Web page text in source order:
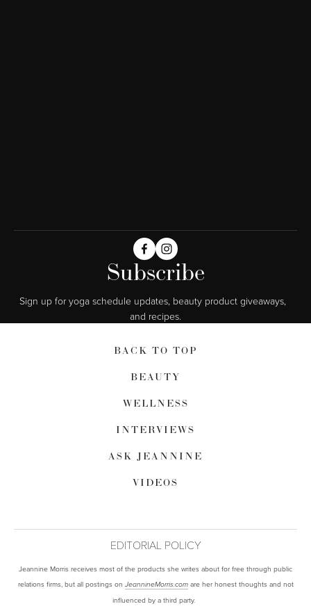
Subscribe
Sign up for yoga schedule updates, beauty product giveaways,
and recipes.
BACK TO TOP
BEAUTY
WELLNESS
INTERVIEWS
ASK JEANNINE
VIDEOS
EDITORIAL POLICY
Jeannine Morris receives most of the products she writes about for free through public
relations firms, but all postings on JeannineMorris.comare her honest thoughts and not
influenced by a third party.